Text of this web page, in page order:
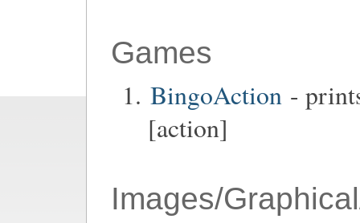
Games
BingoAction -
[action]
Images/